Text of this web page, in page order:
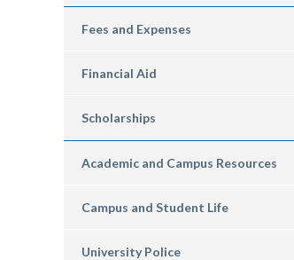
Fees and Expenses
Financial Aid
Scholarships
Academic and Campus Resources
Campus and Student Life
University Police